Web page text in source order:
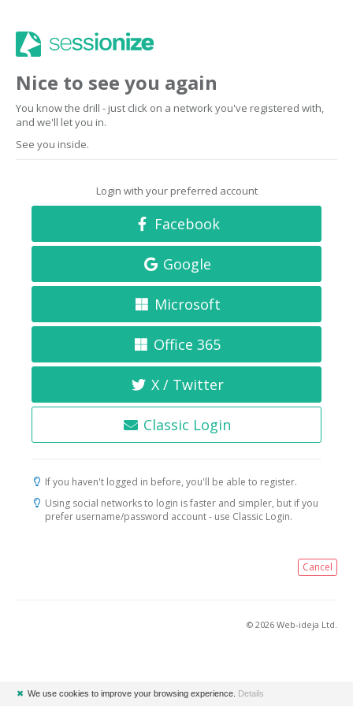
Nice to see you again
You know the drill - just click on a network you've registered with,
and we'll let you in.
See you inside.
Login with your preferred account
Facebook
Google
Microsoft
Office 365
X / Twitter
Classic Login
If you haven't logged in before, you'll be able to register.
Using social networks to login is faster and simpler, but if you
prefer username/password account - use Classic Login.
Cancel
© 2026 Web-ideja Ltd.
✖ We use cookies to improve your browsing experience. Details